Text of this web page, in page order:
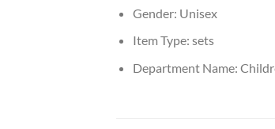
Gender: Unisex
Item Type: sets
Department Name: